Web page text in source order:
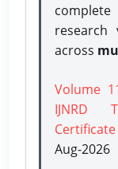
across
Volume
IJNRD
Certificate
Aug-2026